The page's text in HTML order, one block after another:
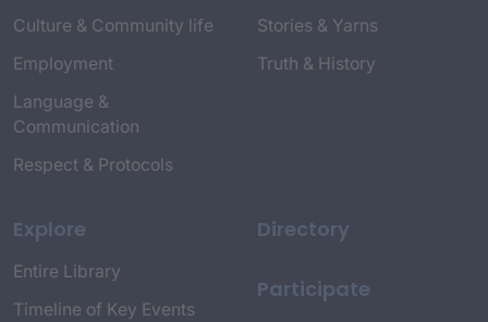
Culture & Community life
Employment
Language &
Communication
Respect & Protocols
Stories & Yarns
Truth & History
Explore
Entire Library
Timeline of Key Events
Directory
Participate